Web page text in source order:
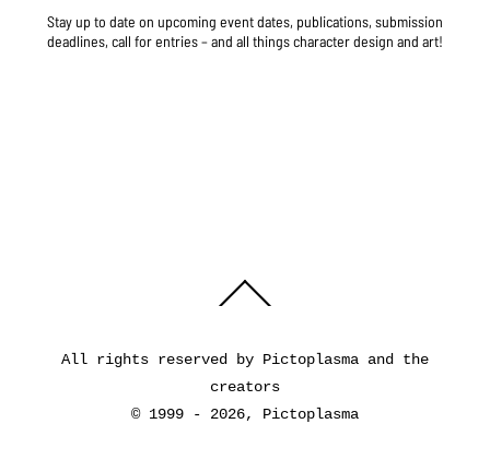
Stay up to date on upcoming event dates, publications, submission
deadlines, call for entries – and all things character design and art!
To
All rights reserved by Pictoplasma and the
creators
© 1999 - 2026, Pictoplasma